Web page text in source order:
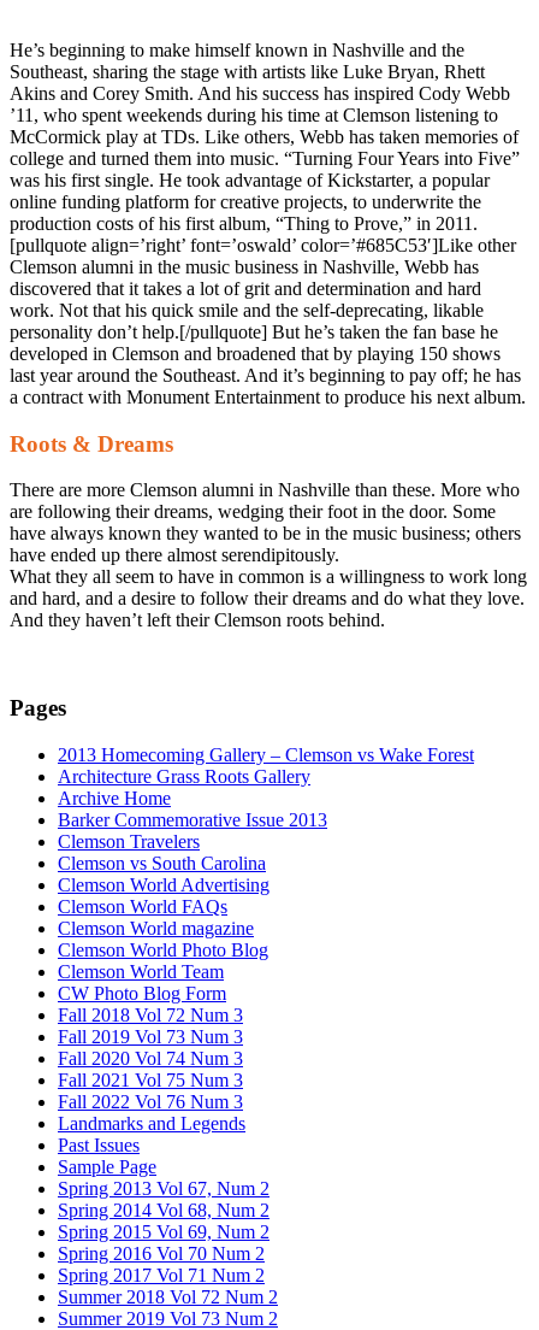
He’s beginning to make himself known in Nashville and the
Southeast, sharing the stage with artists like Luke Bryan, Rhett
Akins and Corey Smith. And his success has inspired Cody Webb
’11, who spent weekends during his time at Clemson listening to
McCormick play at TDs. Like others, Webb has taken memories of
college and turned them into music. “Turning Four Years into Five”
was his first single. He took advantage of Kickstarter, a popular
online funding platform for creative projects, to underwrite the
production costs of his first album, “Thing to Prove,” in 2011.
[pullquote align=’right’ font=’oswald’ color=’#685C53′]Like other
Clemson alumni in the music business in Nashville, Webb has
discovered that it takes a lot of grit and determination and hard
work. Not that his quick smile and the self-deprecating, likable
personality don’t help.[/pullquote] But he’s taken the fan base he
developed in Clemson and broadened that by playing 150 shows
last year around the Southeast. And it’s beginning to pay off; he has
a contract with Monument Entertainment to produce his next album.
Roots & Dreams
There are more Clemson alumni in Nashville than these. More who
are following their dreams, wedging their foot in the door. Some
have always known they wanted to be in the music business; others
have ended up there almost serendipitously.
What they all seem to have in common is a willingness to work long
and hard, and a desire to follow their dreams and do what they love.
And they haven’t left their Clemson roots behind.
Pages
2013 Homecoming Gallery – Clemson vs Wake Forest
Architecture Grass Roots Gallery
Archive Home
Barker Commemorative Issue 2013
Clemson Travelers
Clemson vs South Carolina
Clemson World Advertising
Clemson World FAQs
Clemson World magazine
Clemson World Photo Blog
Clemson World Team
CW Photo Blog Form
Fall 2018 Vol 72 Num 3
Fall 2019 Vol 73 Num 3
Fall 2020 Vol 74 Num 3
Fall 2021 Vol 75 Num 3
Fall 2022 Vol 76 Num 3
Landmarks and Legends
Past Issues
Sample Page
Spring 2013 Vol 67, Num 2
Spring 2014 Vol 68, Num 2
Spring 2015 Vol 69, Num 2
Spring 2016 Vol 70 Num 2
Spring 2017 Vol 71 Num 2
Summer 2018 Vol 72 Num 2
Summer 2019 Vol 73 Num 2